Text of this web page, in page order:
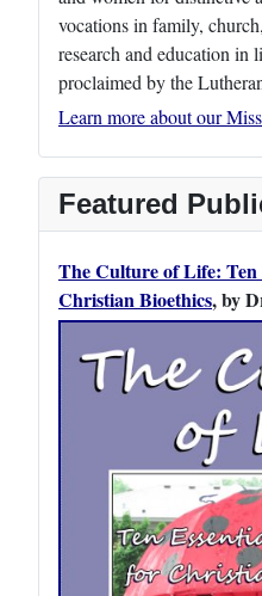
vocations in family,
research and education
proclaimed by the
Learn more about our
Featured
The Culture of Life:
Christian Bioethics, by